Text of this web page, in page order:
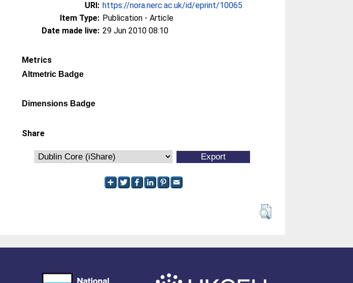
URI: https://nora.nerc.ac.uk/id/eprint/10065
Item Type: Publication - Article
Date made live: 29 Jun 2010 08:10
Metrics
Altmetric Badge
Dimensions Badge
Share